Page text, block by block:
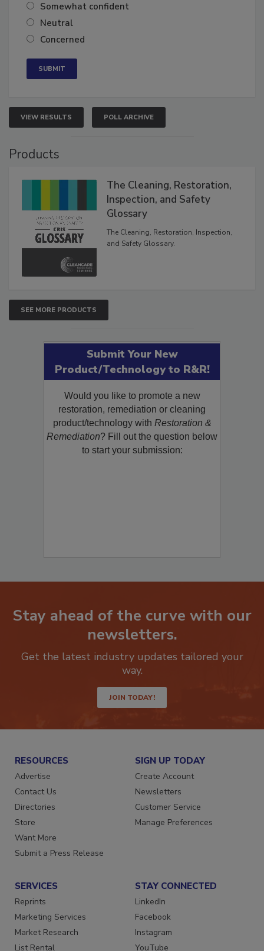
Somewhat confident
Neutral
Concerned
VIEW RESULTS POLL ARCHIVE
Products
The Cleaning, Restoration,
Inspection, and Safety
Glossary
The Cleaning, Restoration, Inspection,
and Safety Glossary.
SEE MORE PRODUCTS
Submit Your New
Product/Technology to R&R!
Would you like to promote a new
restoration, remediation or cleaning
product/technology with Restoration &
Remediation? Fill out the question below
to start your submission:
Stay ahead of the curve with our
newsletters.
Get the latest industry updates tailored your
way.
JOIN TODAY!
RESOURCES
Advertise
Contact Us
Directories
Store
Want More
Submit a Press Release
SIGN UP TODAY
Create Account
Newsletters
Customer Service
Manage Preferences
SERVICES
Reprints
Marketing Services
Market Research
List Rental
STAY CONNECTED
LinkedIn
Facebook
Instagram
YouTube